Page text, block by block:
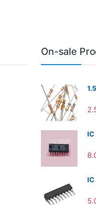
On-sale
IC
IC